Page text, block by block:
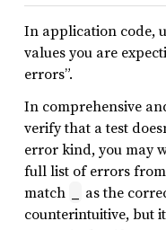
In application code,
values you are
errors”.
In comprehensive
verify that a test
error kind, you may
full list of errors
match
as the
counterintuitive, but